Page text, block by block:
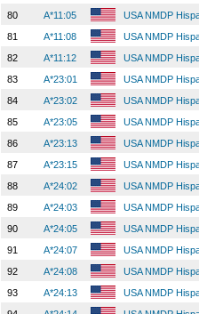
80
A*11:05 USA NMDP
81
A*11:08 USA NMDP
82
A*11:12 USA NMDP
83
A*23:01 USA NMDP
84
A*23:02 USA NMDP
85
A*23:05 USA NMDP
86
A*23:13 USA NMDP
87
A*23:15 USA NMDP
88
A*24:02 USA NMDP
89
A*24:03 USA NMDP
90
A*24:05 USA NMDP
91
A*24:07 USA NMDP
92
A*24:08 USA NMDP
93
A*24:13 USA NMDP